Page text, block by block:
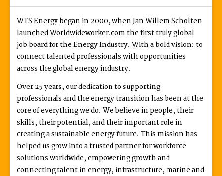
WTS Energy began in 2000, when Jan Willem Scholten
launched Worldwideworker.com the first truly global
job board for the Energy Industry. With a bold vision: to
connect talented professionals with opportunities
across the global energy industry.
Over 25 years, our dedication to supporting
professionals and the energy transition has been at the
core of everything we do. We believe in people, their
skills, their potential, and their important role in
creating a sustainable energy future. This mission has
helped us grow into a trusted partner for workforce
solutions worldwide, empowering growth and
connecting talent in energy, infrastructure, marine and